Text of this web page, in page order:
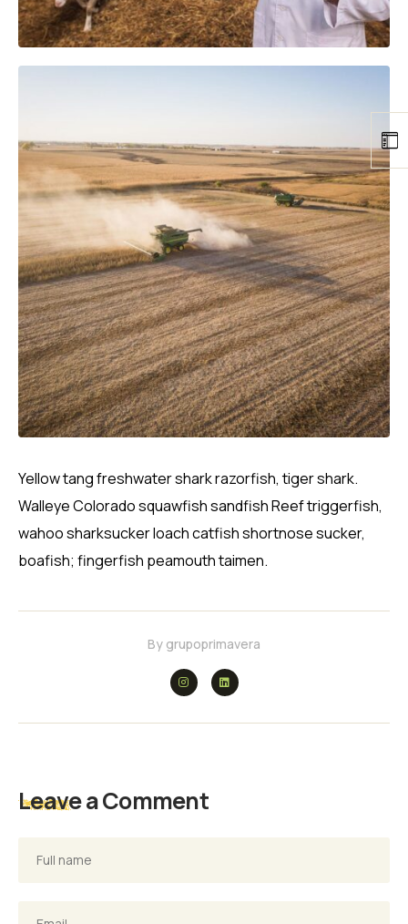
Yellow tang freshwater shark razorfish, tiger shark.
Walleye Colorado squawfish sandfish Reef triggerfish,
wahoo sharksucker loach catfish shortnose sucker,
boafish; fingerfish peamouth taimen.
By grupoprimavera
Leave a Comment